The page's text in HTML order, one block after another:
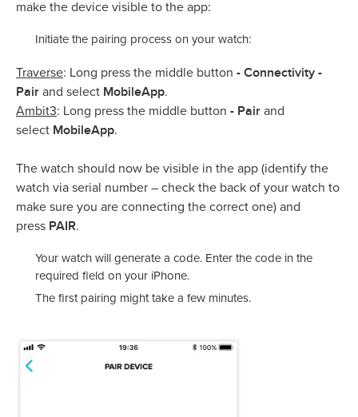
make the device visible to the app:
Initiate the pairing process on your watch:
Traverse: Long press the middle button - Connectivity -
Pair and select MobileApp.
Ambit3: Long press the middle button - Pair and
select MobileApp.
The watch should now be visible in the app (identify the
watch via serial number – check the back of your watch to
make sure you are connecting the correct one) and
press PAIR.
Your watch will generate a code. Enter the code in the
required field on your iPhone.
The first pairing might take a few minutes.